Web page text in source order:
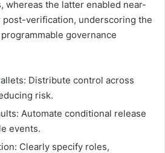
whereas the latter enabled near-
post-verification, underscoring the
governance
Distribute control across
risk.
Automate conditional release
events.
Clearly specify roles,